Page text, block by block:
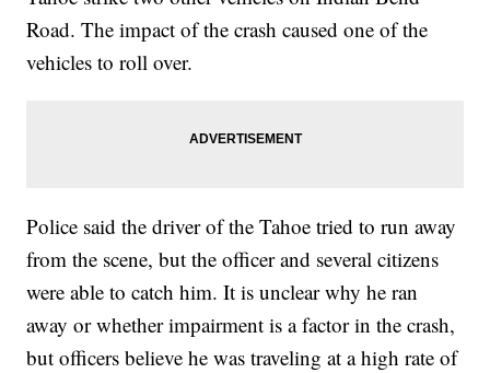
Road. The impact of the crash caused one of the
vehicles to roll over.
Police said the driver of the Tahoe tried to run away
from the scene, but the officer and several citizens
were able to catch him. It is unclear why he ran
away or whether impairment is a factor in the crash,
but officers believe he was traveling at a high rate of